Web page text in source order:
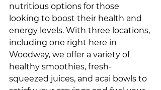
nutritious options for those
looking to boost their health and
energy levels. With three locations,
including one right here in
Woodway, we offer a variety of
healthy smoothies, fresh-
squeezed juices, and acai bowls to